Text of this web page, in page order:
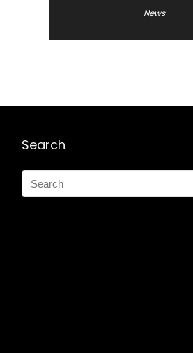
News
Search